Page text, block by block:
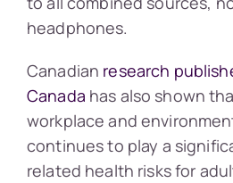
headphones.
Canadian research
Canada has also shown
workplace and
continues to play a
related health risks for